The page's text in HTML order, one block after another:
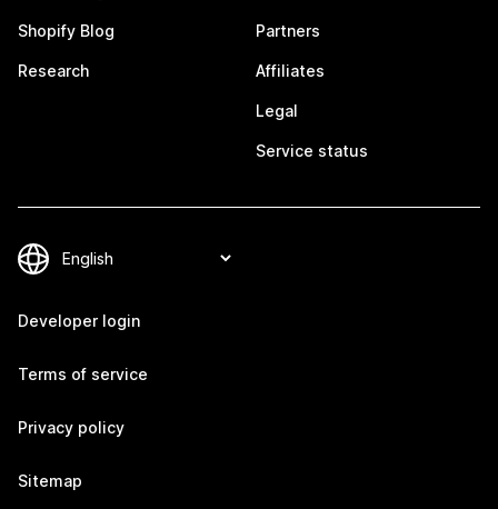
Shopify Blog
Research
Partners
Affiliates
Legal
Service status
Developer login
Terms of service
Privacy policy
Sitemap